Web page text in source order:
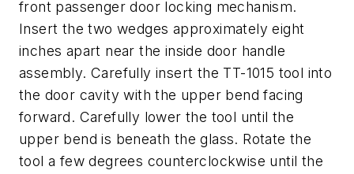
front passenger door locking mechanism.
Insert the two wedges approximately eight
inches apart near the inside door handle
assembly. Carefully insert the TT-1015 tool into
the door cavity with the upper bend facing
forward. Carefully lower the tool until the
upper bend is beneath the glass. Rotate the
tool a few degrees counterclockwise until the